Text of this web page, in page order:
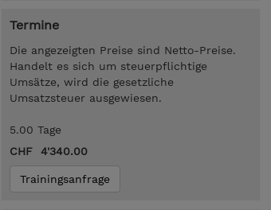
Termine
Die angezeigten Preise sind Netto-Preise.
Handelt es sich um steuerpflichtige
Umsätze, wird die gesetzliche
Umsatzsteuer ausgewiesen.
5.00 Tage
CHF 4'340.00
Trainingsanfrage